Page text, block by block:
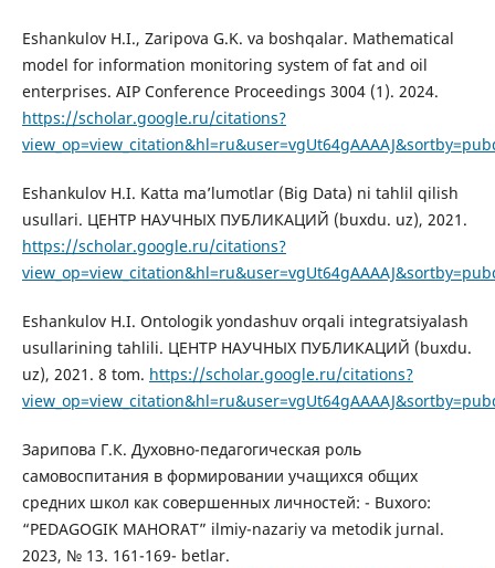
Eshankulov H.I., Zaripova G.K. va boshqalar. Mathematical
model for information monitoring system of fat and oil
enterprises. AIP Conference Proceedings 3004 (1). 2024.
https://scholar.google.ru/citations?
Eshankulov H.I. Katta ma’lumotlar (Big Data) ni tahlil qilish
usullari. ЦЕНТР НАУЧНЫХ ПУБЛИКАЦИЙ (buxdu. uz), 2021.
https://scholar.google.ru/citations?
Eshankulov H.I. Ontologik yondashuv orqali integratsiyalash
usullarining tahlili. ЦЕНТР НАУЧНЫХ ПУБЛИКАЦИЙ (buxdu.
uz), 2021. 8 tom. https://scholar.google.ru/citations?
Зарипова Г.К. Духовно-педагогическая роль
самовоспитания в формировании учащихся общих
средних школ как совершенных личностей: - Buxoro:
“PEDAGOGIK MAHORAT” ilmiy-nazariy va metodik jurnal.
2023, № 13. 161-169- betlar.